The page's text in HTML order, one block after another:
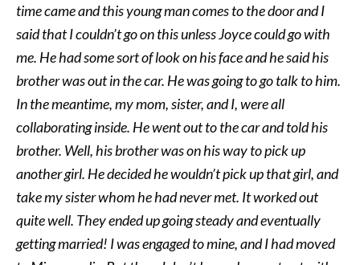
time came and this young man comes to the door and I
said that I couldn’t go on this unless Joyce could go with
me. He had some sort of look on his face and he said his
brother was out in the car. He was going to go talk to him.
In the meantime, my mom, sister, and I, were all
collaborating inside. He went out to the car and told his
brother. Well, his brother was on his way to pick up
another girl. He decided he wouldn’t pick up that girl, and
take my sister whom he had never met. It worked out
quite well. They ended up going steady and eventually
getting married! I was engaged to mine, and I had moved